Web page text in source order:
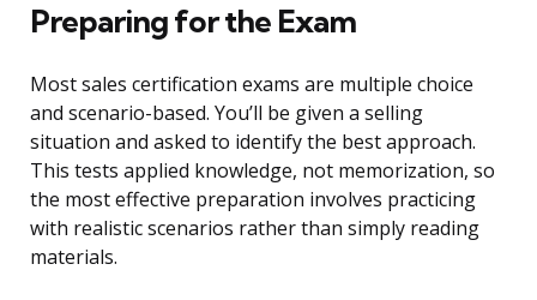
Preparing for the Exam
Most sales certification exams are multiple choice
and scenario-based. You’ll be given a selling
situation and asked to identify the best approach.
This tests applied knowledge, not memorization, so
the most effective preparation involves practicing
with realistic scenarios rather than simply reading
materials.